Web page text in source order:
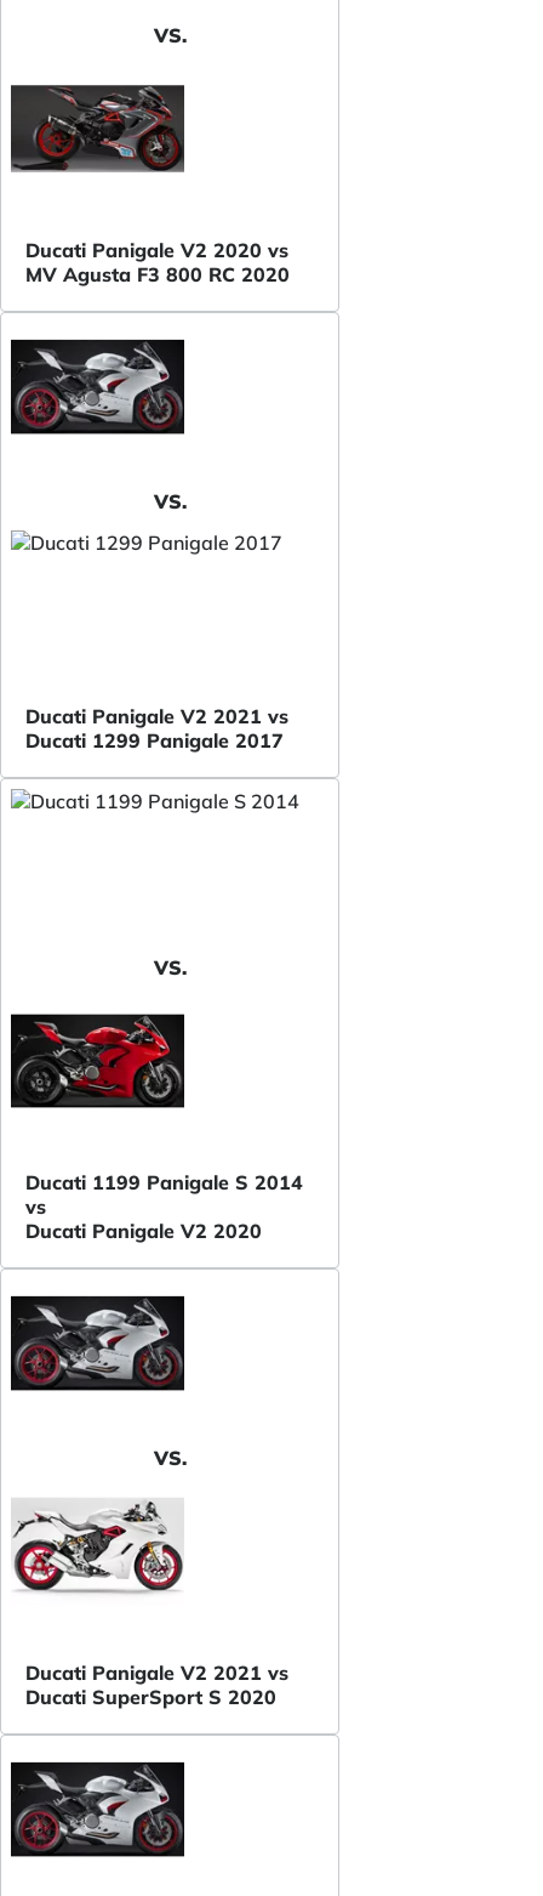
VS.
Ducati Panigale V2 2020 vs
MV Agusta F3 800 RC 2020
VS.
Ducati Panigale V2 2021 vs
Ducati 1299 Panigale 2017
VS.
Ducati 1199 Panigale S 2014
vs
Ducati Panigale V2 2020
VS.
Ducati Panigale V2 2021 vs
Ducati SuperSport S 2020